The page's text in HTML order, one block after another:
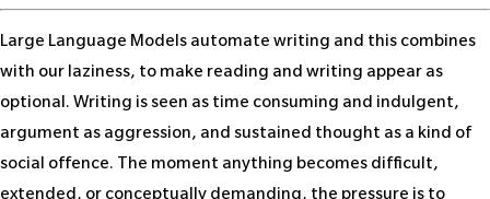
Large Language Models automate writing and this combines
with our laziness, to make reading and writing appear as
optional. Writing is seen as time consuming and indulgent,
argument as aggression, and sustained thought as a kind of
social offence. The moment anything becomes difficult,